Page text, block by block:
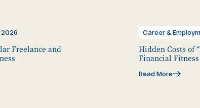
2026
Freelance and
Career &
Hidden Costs of
Financial Fitness
Read More